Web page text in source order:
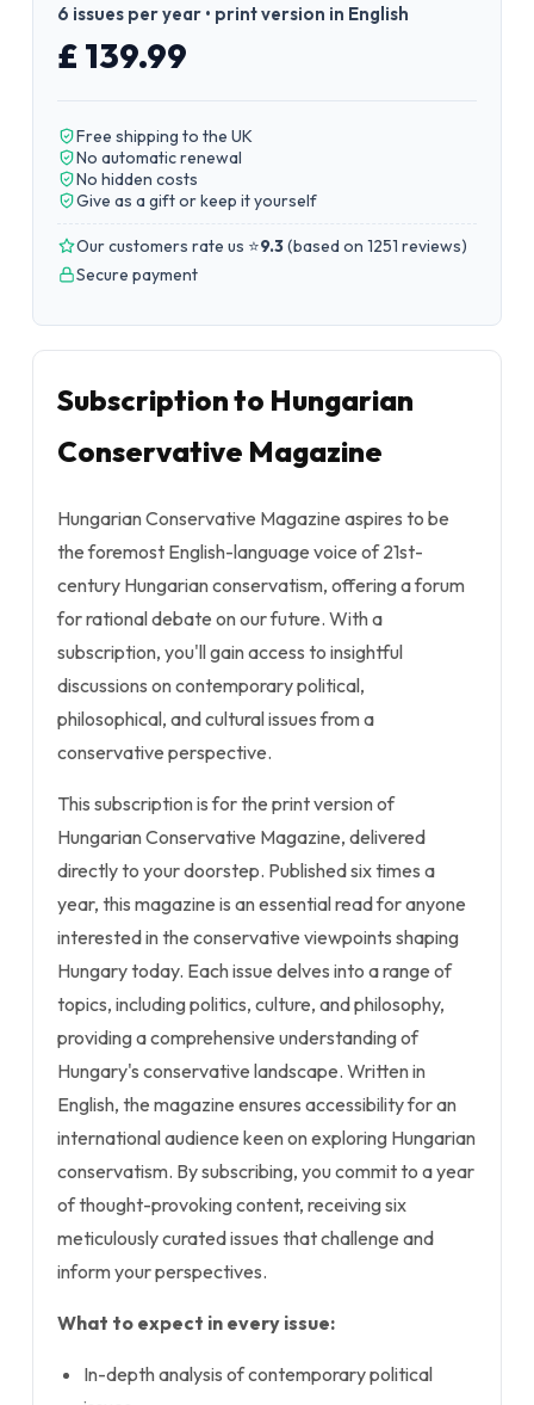
6 issues per year • print version in English
£ 139.99
Free shipping to the UK
No automatic renewal
No hidden costs
Give as a gift or keep it yourself
Our customers rate us ⭐9.3(based on 1251 reviews)
Secure payment
Subscription to Hungarian
Conservative Magazine
Hungarian Conservative Magazine aspires to be
the foremost English-language voice of 21st-
century Hungarian conservatism, offering a forum
for rational debate on our future. With a
subscription, you'll gain access to insightful
discussions on contemporary political,
philosophical, and cultural issues from a
conservative perspective.
This subscription is for the print version of
Hungarian Conservative Magazine, delivered
directly to your doorstep. Published six times a
year, this magazine is an essential read for anyone
interested in the conservative viewpoints shaping
Hungary today. Each issue delves into a range of
topics, including politics, culture, and philosophy,
providing a comprehensive understanding of
Hungary's conservative landscape. Written in
English, the magazine ensures accessibility for an
international audience keen on exploring Hungarian
conservatism. By subscribing, you commit to a year
of thought-provoking content, receiving six
meticulously curated issues that challenge and
inform your perspectives.
What to expect in every issue:
In-depth analysis of contemporary political